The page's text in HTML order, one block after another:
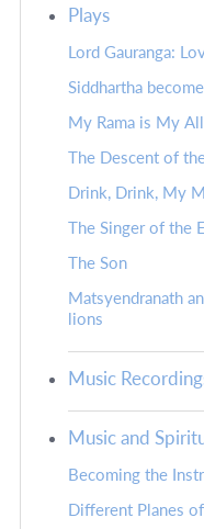
Plays
Lord Gauranga:
Siddhartha
My Rama is My All
The Descent of
Drink, Drink, My
The Singer of the
The Son
Matsyendranath
lions
Music
Music and
Becoming the
Different Planes